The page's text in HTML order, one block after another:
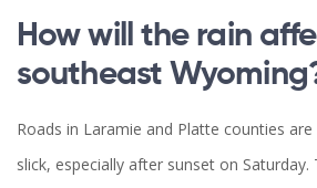
How will the rain
southeast
Roads in Laramie and Platte counties
slick, especially after sunset on Saturday.